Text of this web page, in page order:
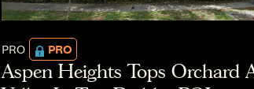
PRO PRO
Aspen Heights Tops Orchard